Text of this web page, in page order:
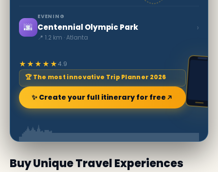
🌆
EVENING
Centennial Olympic Park
📍 1.2 km · Atlanta
›
★★★★★4.9
🏆 The most innovative Trip Planner 2026
✨ Create your full itinerary for free
Buy Unique Travel Experiences